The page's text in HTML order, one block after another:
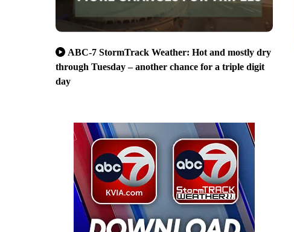
ABC-7 StormTrack Weather: Hot and mostly dry
through Tuesday – another chance for a triple digit
day